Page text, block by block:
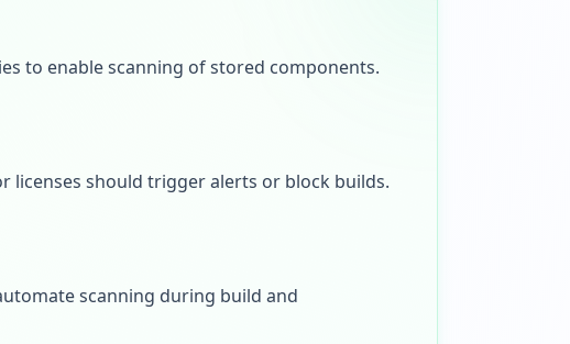
to enable scanning of stored components.
licenses should trigger alerts or block builds.
scanning during build and